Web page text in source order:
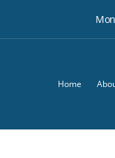
Home